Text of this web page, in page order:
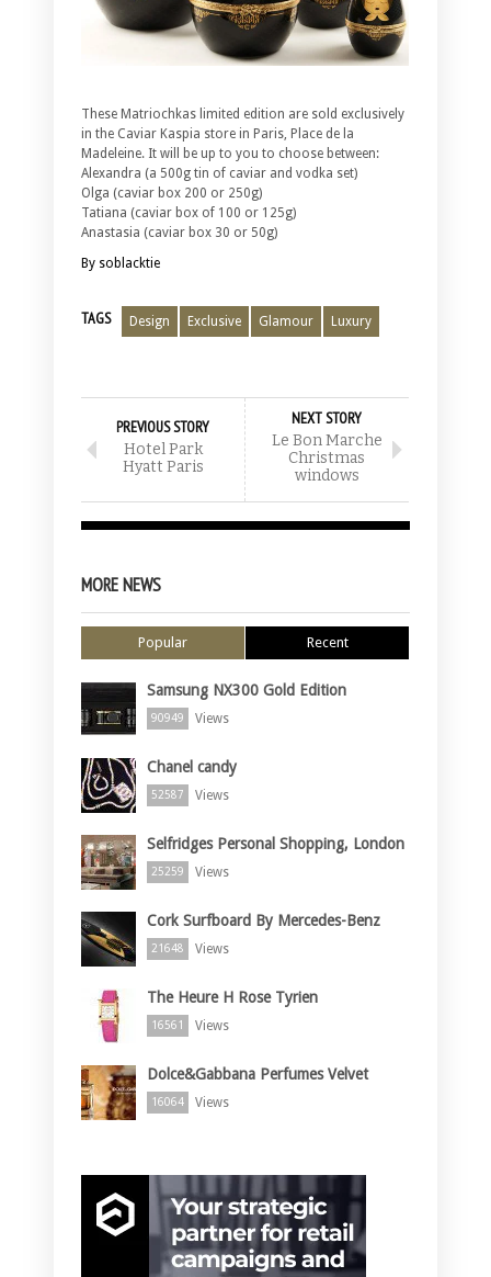
These Matriochkas limited edition are sold exclusively
in the Caviar Kaspia store in Paris, Place de la
Madeleine. It will be up to you to choose between:
Alexandra (a 500g tin of caviar and vodka set)
Olga (caviar box 200 or 250g)
Tatiana (caviar box of 100 or 125g)
Anastasia (caviar box 30 or 50g)
By soblacktie
TAGS Design Exclusive Glamour Luxury
PREVIOUS STORY
Hotel Park
Hyatt Paris
NEXT STORY
Le Bon Marche
Christmas
windows
MORE NEWS
Popular Recent
Samsung NX300 Gold Edition
90949 Views
Chanel candy
52587 Views
Selfridges Personal Shopping, London
25259 Views
Cork Surfboard By Mercedes-Benz
21648 Views
The Heure H Rose Tyrien
16561 Views
Dolce&Gabbana Perfumes Velvet
16064 Views